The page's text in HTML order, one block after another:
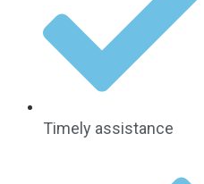
Timely assistance